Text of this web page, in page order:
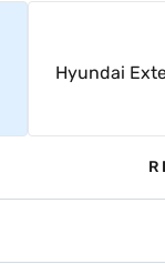
Hyundai
R